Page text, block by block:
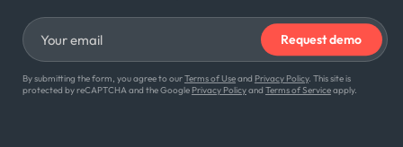
By submitting the form, you agree to ourTerms of Useand Privacy Policy. This site is
protected by reCAPTCHA and the Google Privacy Policyand Terms of Serviceapply.